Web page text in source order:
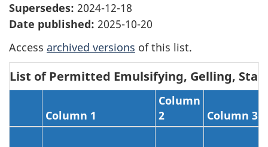
Supersedes: 2024-12-18
Date published: 2025-10-20
Access archived versions of this list.
List of Permitted Emulsifying, Gelling,
Column 1
Column
2
Column 3